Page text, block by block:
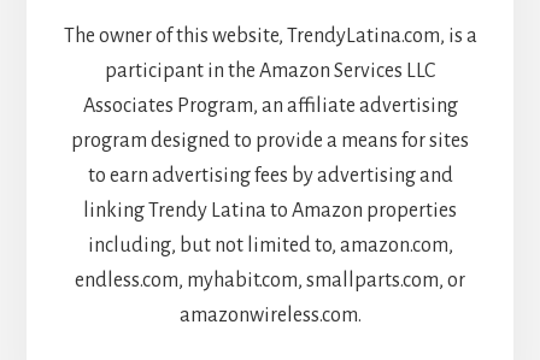
The owner of this website, TrendyLatina.com, is a
participant in the Amazon Services LLC
Associates Program, an affiliate advertising
program designed to provide a means for sites
to earn advertising fees by advertising and
linking Trendy Latina to Amazon properties
including, but not limited to, amazon.com,
endless.com, myhabit.com, smallparts.com, or
amazonwireless.com.